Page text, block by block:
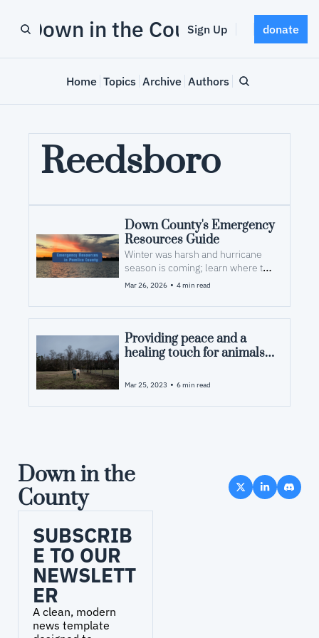
Down in the County
Sign Up donate
Home Topics Archive Authors
Reedsboro
Down County's Emergency
Resources Guide
Winter was harsh and hurricane
season is coming; learn where to
look for help after a storm
Mar 26, 2026 • 4 min read
Providing peace and a
healing touch for animals
Mar 25, 2023 • 6 min read
Down in the
County
SUBSCRIB
E TO OUR
NEWSLETT
ER
A clean, modern
news template